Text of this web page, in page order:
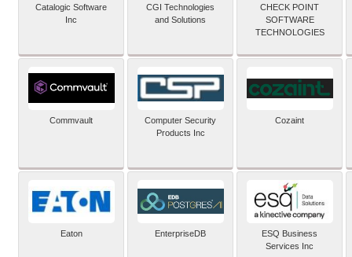
Catalogic Software
Inc
CGI Technologies
and Solutions
CHECK POINT
SOFTWARE
TECHNOLOGIES
Commvault
Computer Security
Products Inc
Cozaint
Eaton EnterpriseDB
ESQ Business
Services Inc